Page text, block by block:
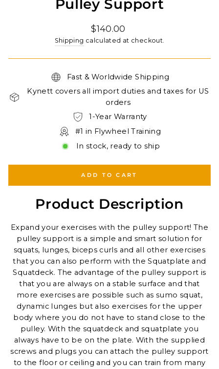
Pulley Support
Regular
price
$140.00
Shipping calculated at checkout.
Fast & Worldwide Shipping
Kynett covers all import duties and taxes for US
orders
1-Year Warranty
#1 in Flywheel Training
In stock, ready to ship
ADD TO CART
Product Description
Expand your exercises with the pulley support! The
pulley support is a simple and smart solution for
squats, lunges, biceps curls and all other exercises
that you can also perform with the Squatplate and
Squatdeck. The advantage of the pulley support is
that you are always on a stable surface and that
more exercises are possible such as sumo squat,
dynamic lunges but also exercises for the upper
body where you do not have to stand close to the
pulley. With the squatdeck and squatplate you
always have to be on the plate. With the supplied
screws and plugs you can attach the pulley support
to the floor or ceiling and you can train from many